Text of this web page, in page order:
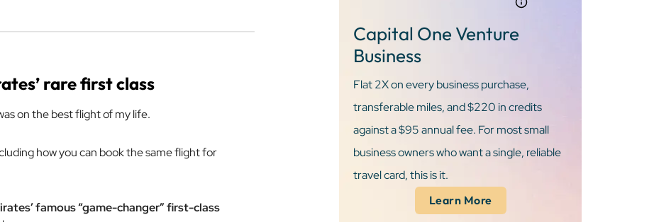
rare first class
on the best flight of my life.
how you can book the same flight for
famous “game-changer” first-class
Capital One Venture
Business
Flat 2X on every business purchase,
transferable miles, and $220 in credits
against a $95 annual fee. For most small
business owners who want a single, reliable
travel card, this is it.
Learn More